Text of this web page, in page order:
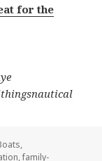
for the
,
,family-